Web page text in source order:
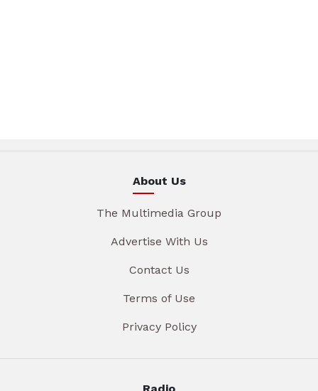
About Us
The Multimedia Group
Advertise With Us
Contact Us
Terms of Use
Privacy Policy